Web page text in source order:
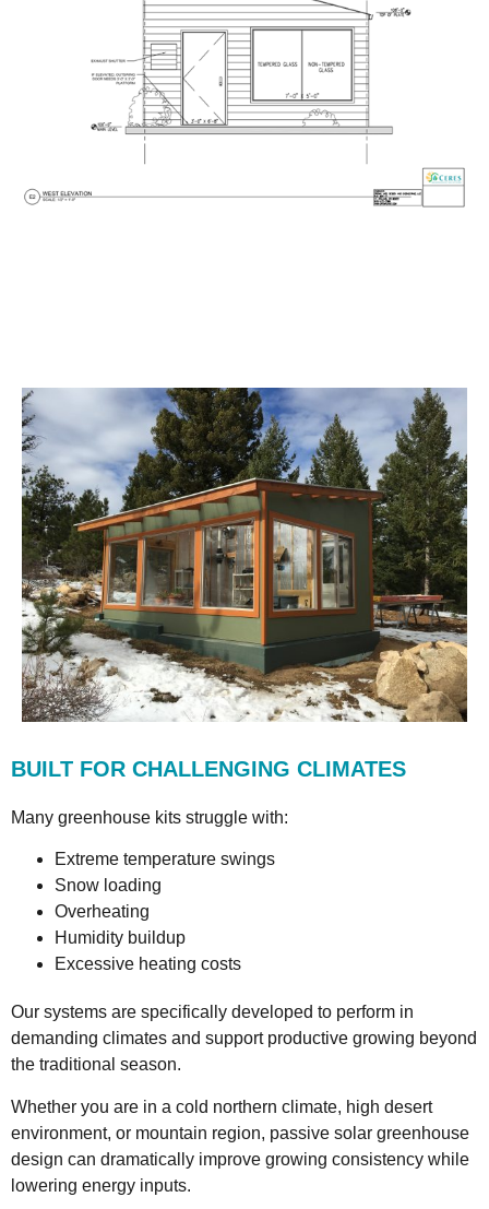
BUILT FOR CHALLENGING CLIMATES
Many greenhouse kits struggle with:
Extreme temperature swings
Snow loading
Overheating
Humidity buildup
Excessive heating costs
Our systems are specifically developed to perform in
demanding climates and support productive growing beyond
the traditional season.
Whether you are in a cold northern climate, high desert
environment, or mountain region, passive solar greenhouse
design can dramatically improve growing consistency while
lowering energy inputs.